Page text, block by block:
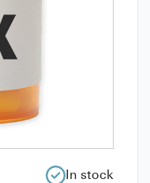
In stock